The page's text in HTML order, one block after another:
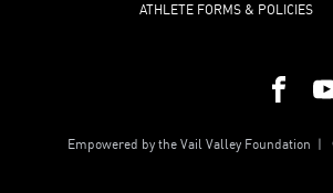
ATHLETE FORMS & POLICIES
Empowered by the Vail Valley Foundation |